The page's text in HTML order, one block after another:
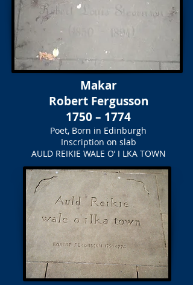
Makar
Robert Fergusson
1750 – 1774
Poet, Born in Edinburgh
Inscription on slab
AULD REIKIE WALE O’ I LKA TOWN